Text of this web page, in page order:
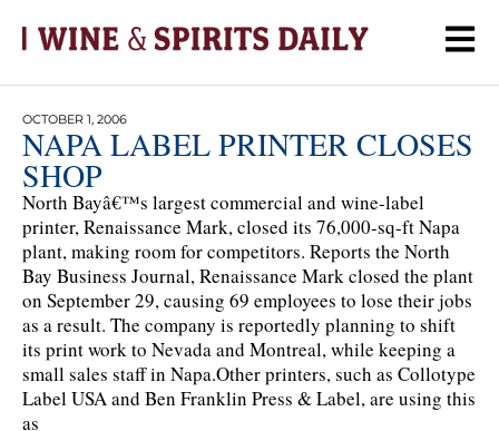
OCTOBER 1, 2006
NAPA LABEL PRINTER CLOSES
SHOP
North Bayâ€™s largest commercial and wine-label
printer, Renaissance Mark, closed its 76,000-sq-ft Napa
plant, making room for competitors. Reports the North
Bay Business Journal, Renaissance Mark closed the plant
on September 29, causing 69 employees to lose their jobs
as a result. The company is reportedly planning to shift
its print work to Nevada and Montreal, while keeping a
small sales staff in Napa.Other printers, such as Collotype
Label USA and Ben Franklin Press & Label, are using this
as